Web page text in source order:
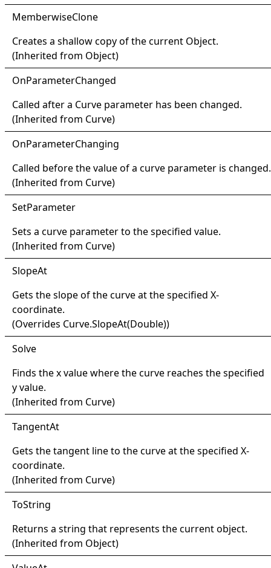
MemberwiseClone
Creates a shallow copy of the current Object.
(Inherited from Object)
OnParameterChanged
Called after a Curve parameter has been changed.
(Inherited from Curve)
OnParameterChanging
Called before the value of a curve parameter is changed.
(Inherited from Curve)
SetParameter
Sets a curve parameter to the specified value.
(Inherited from Curve)
SlopeAt
Gets the slope of the curve at the specified X-
coordinate.
(Overrides Curve.SlopeAt(Double))
Solve
Finds the x value where the curve reaches the specified
y value.
(Inherited from Curve)
TangentAt
Gets the tangent line to the curve at the specified X-
coordinate.
(Inherited from Curve)
ToString
Returns a string that represents the current object.
(Inherited from Object)